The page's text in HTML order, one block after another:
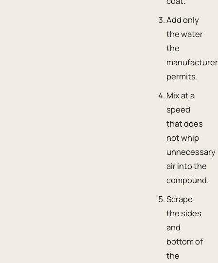
Add only
the water
the
manufacturer
permits.
Mix at a
speed
that does
not whip
unnecessary
air into the
compound.
Scrape
the sides
and
bottom of
the